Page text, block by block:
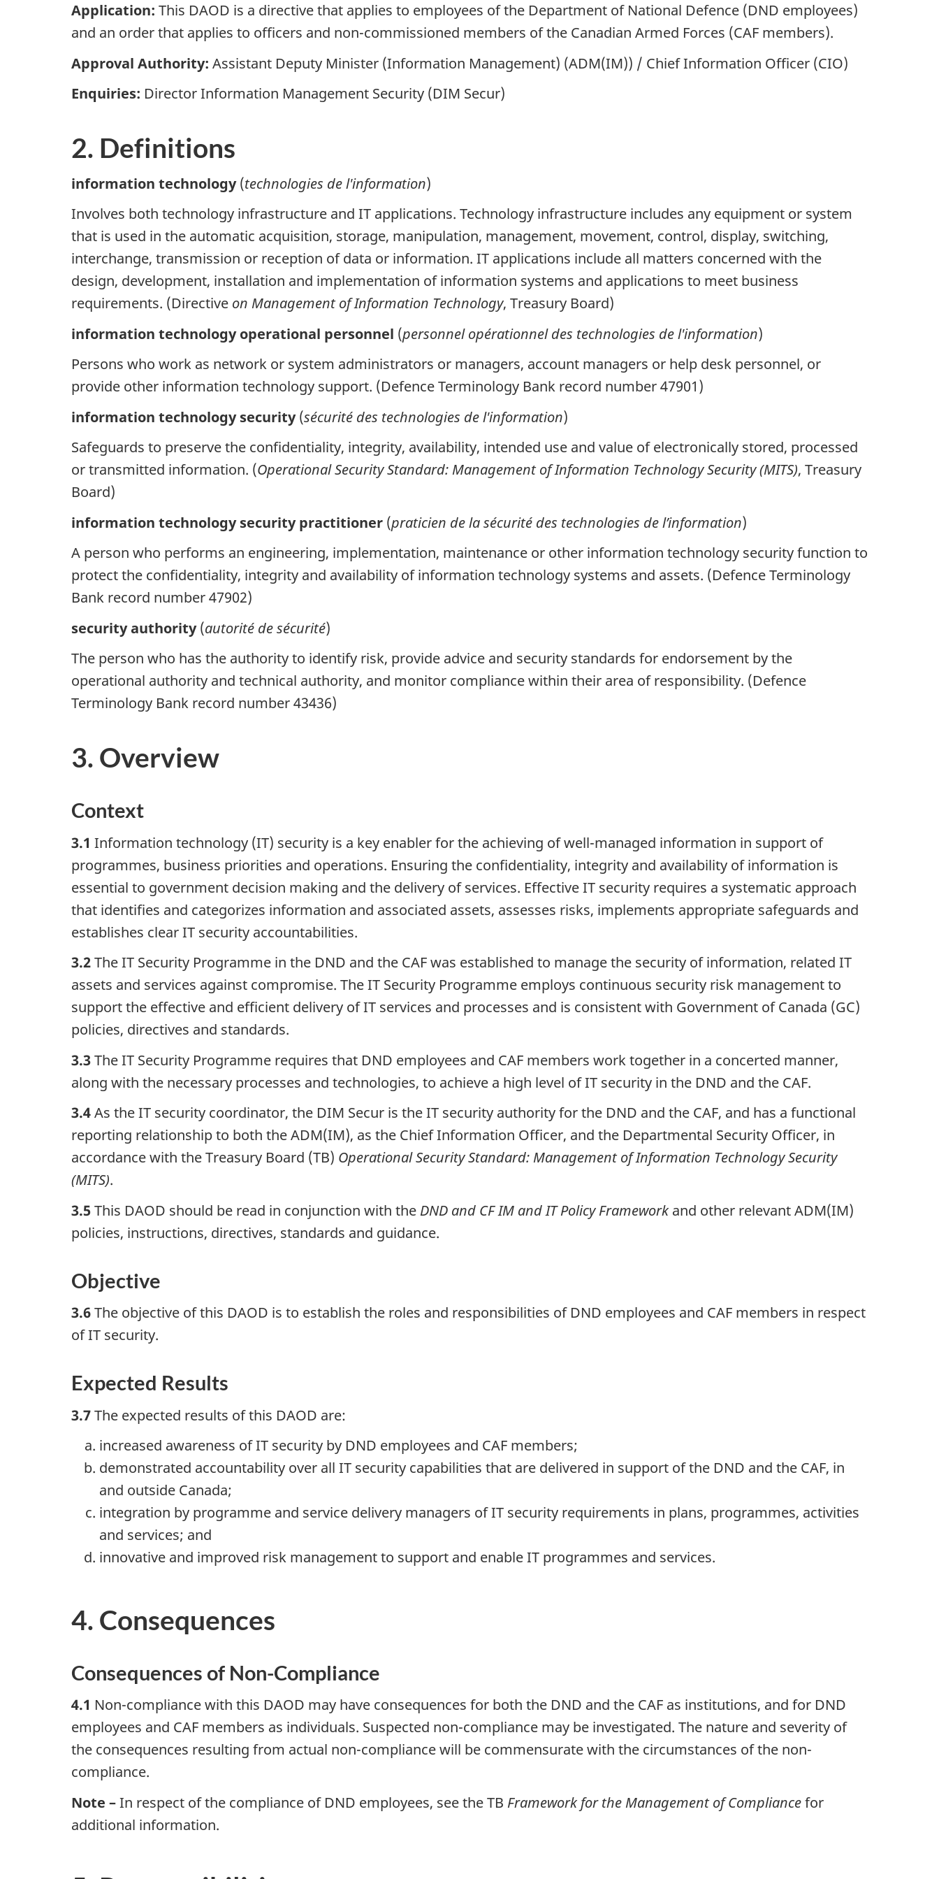
Application: This DAOD is a directive that applies to employees of the Department of National Defence (DND employees)
and an order that applies to officers and non-commissioned members of the Canadian Armed Forces (CAF members).
Approval Authority: Assistant Deputy Minister (Information Management) (ADM(IM)) / Chief Information Officer (CIO)
Enquiries: Director Information Management Security (DIM Secur)
2. Definitions
information technology (technologies de l'information)
Involves both technology infrastructure and IT applications. Technology infrastructure includes any equipment or system
that is used in the automatic acquisition, storage, manipulation, management, movement, control, display, switching,
interchange, transmission or reception of data or information. IT applications include all matters concerned with the
design, development, installation and implementation of information systems and applications to meet business
requirements. (Directive on Management of Information Technology, Treasury Board)
information technology operational personnel (personnel opérationnel des technologies de l'information)
Persons who work as network or system administrators or managers, account managers or help desk personnel, or
provide other information technology support. (Defence Terminology Bank record number 47901)
information technology security (sécurité des technologies de l'information)
Safeguards to preserve the confidentiality, integrity, availability, intended use and value of electronically stored, processed
or transmitted information. (Operational Security Standard: Management of Information Technology Security (MITS), Treasury
Board)
information technology security practitioner (praticien de la sécurité des technologies de l’information)
A person who performs an engineering, implementation, maintenance or other information technology security function to
protect the confidentiality, integrity and availability of information technology systems and assets. (Defence Terminology
Bank record number 47902)
security authority (autorité de sécurité)
The person who has the authority to identify risk, provide advice and security standards for endorsement by the
operational authority and technical authority, and monitor compliance within their area of responsibility. (Defence
Terminology Bank record number 43436)
3. Overview
Context
3.1 Information technology (IT) security is a key enabler for the achieving of well-managed information in support of
programmes, business priorities and operations. Ensuring the confidentiality, integrity and availability of information is
essential to government decision making and the delivery of services. Effective IT security requires a systematic approach
that identifies and categorizes information and associated assets, assesses risks, implements appropriate safeguards and
establishes clear IT security accountabilities.
3.2The IT Security Programme in the DND and the CAF was established to manage the security of information, related IT
assets and services against compromise. The IT Security Programme employs continuous security risk management to
support the effective and efficient delivery of IT services and processes and is consistent with Government of Canada (GC)
policies, directives and standards.
3.3The IT Security Programme requires that DND employees and CAF members work together in a concerted manner,
along with the necessary processes and technologies, to achieve a high level of IT security in the DND and the CAF.
3.4As the IT security coordinator, the DIM Secur is the IT security authority for the DND and the CAF, and has a functional
reporting relationship to both the ADM(IM), as the Chief Information Officer, and the Departmental Security Officer, in
accordance with the Treasury Board (TB) Operational Security Standard: Management of Information Technology Security
(MITS).
3.5This DAOD should be read in conjunction with the DND and CF IM and IT Policy Frameworkand other relevant ADM(IM)
policies, instructions, directives, standards and guidance.
Objective
3.6The objective of this DAOD is to establish the roles and responsibilities of DND employees and CAF members in respect
of IT security.
Expected Results
3.7The expected results of this DAOD are:
increased awareness of IT security by DND employees and CAF members;
demonstrated accountability over all IT security capabilities that are delivered in support of the DND and the CAF, in
and outside Canada;
integration by programme and service delivery managers of IT security requirements in plans, programmes, activities
and services; and
innovative and improved risk management to support and enable IT programmes and services.
4. Consequences
Consequences of Non-Compliance
4.1 Non-compliance with this DAOD may have consequences for both the DND and the CAF as institutions, and for DND
employees and CAF members as individuals. Suspected non-compliance may be investigated. The nature and severity of
the consequences resulting from actual non-compliance will be commensurate with the circumstances of the non-
compliance.
Note –In respect of the compliance of DND employees, see the TB Framework for the Management of Compliancefor
additional information.